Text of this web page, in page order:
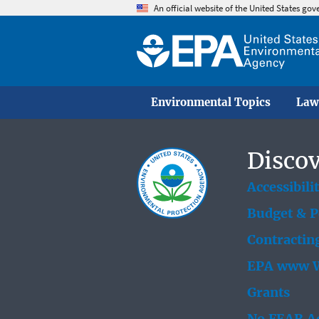
An official website of the United States
Environmental Topics
Budget &
EPA www
Grants